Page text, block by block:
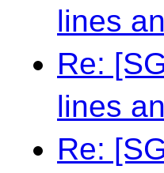
lines
Re:
lines
Re: